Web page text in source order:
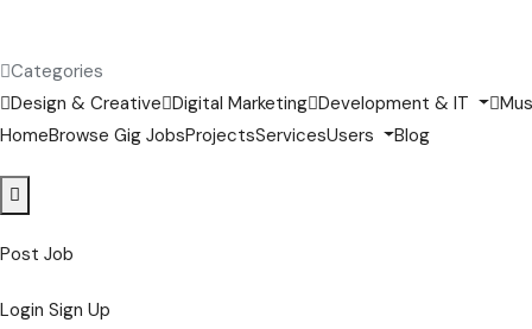
Categories
Design & Creative Digital Marketing Development & IT
HomeBrowse Gig JobsProjectsServicesUsers Blog
Post Job
Login Sign Up